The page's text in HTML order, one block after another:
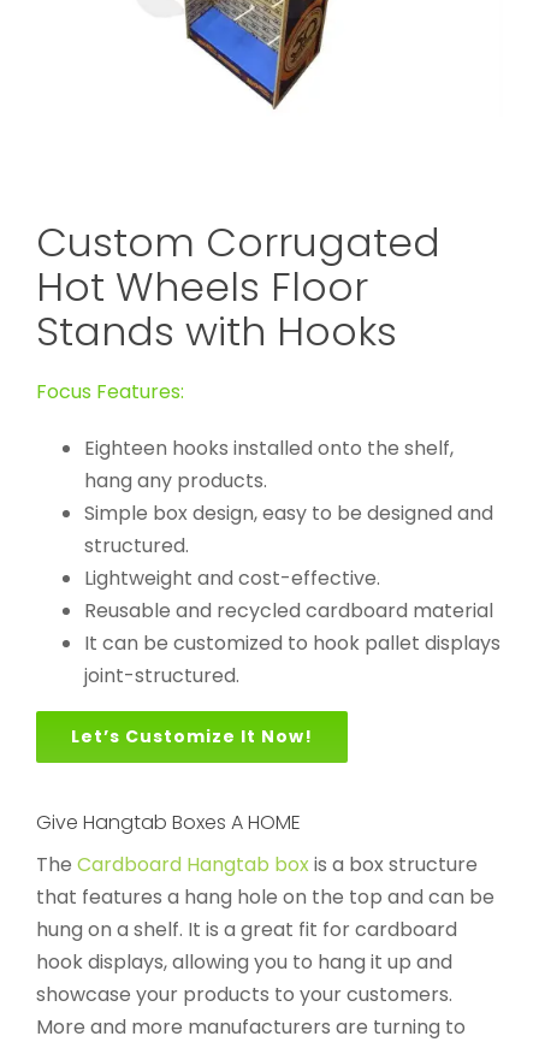
Custom Corrugated
Hot Wheels Floor
Stands with Hooks
Focus Features:
Eighteen hooks installed onto the shelf,
hang any products.
Simple box design, easy to be designed and
structured.
Lightweight and cost-effective.
Reusable and recycled cardboard material
It can be customized to hook pallet displays
joint-structured.
Let’s Customize It Now!
Give Hangtab Boxes A HOME
The Cardboard Hangtab boxis a box structure
that features a hang hole on the top and can be
hung on a shelf. It is a great fit for cardboard
hook displays, allowing you to hang it up and
showcase your products to your customers.
More and more manufacturers are turning to